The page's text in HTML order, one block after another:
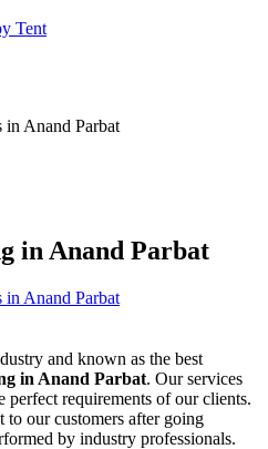
Tent
in Anand Parbat
and known as the best
in Anand Parbat. Our services
perfect requirements of our clients.
to our customers after going
by industry professionals.